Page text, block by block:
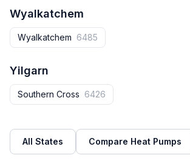
Wyalkatchem
Wyalkatchem 6485
Yilgarn
Southern Cross 6426
All States Compare Heat Pumps